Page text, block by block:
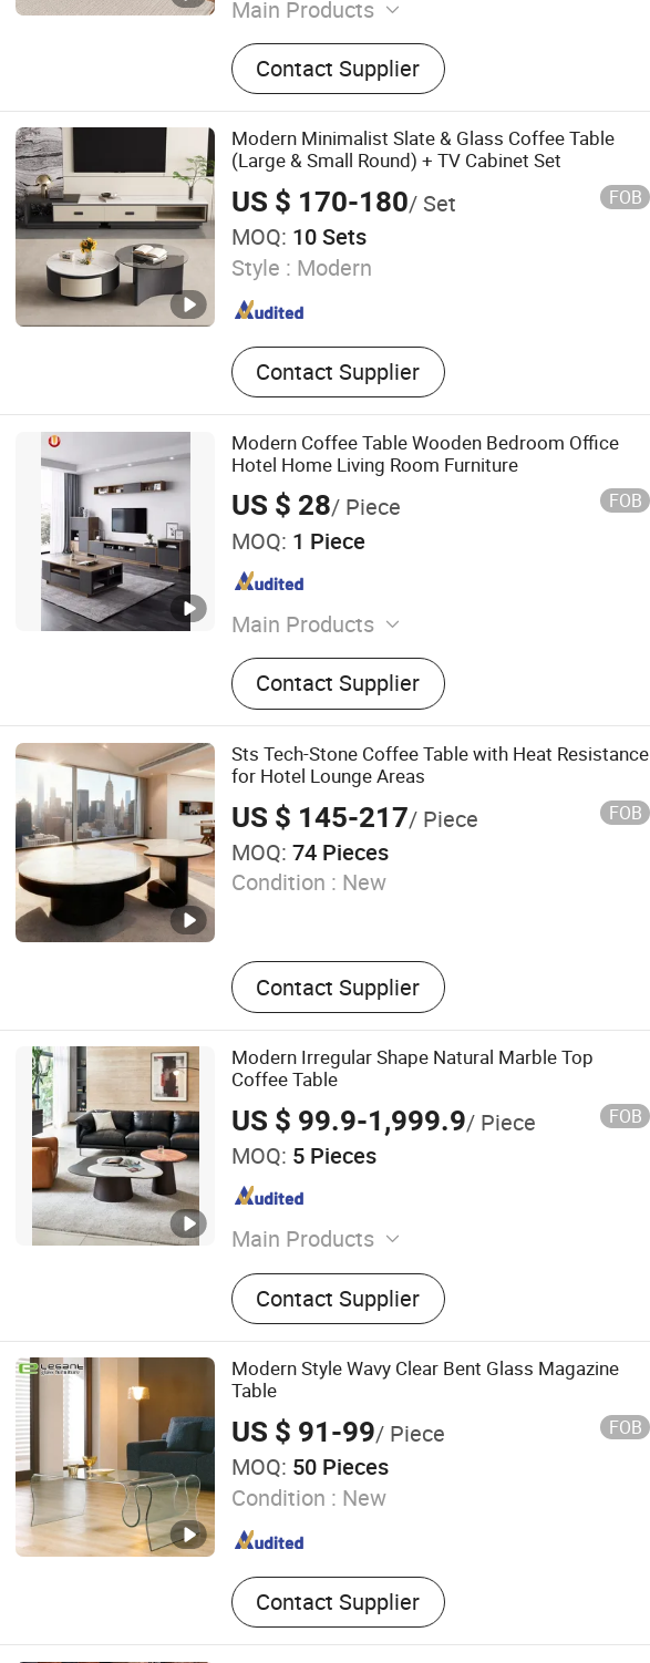
Main Products
Kitchen Cabinet, Wardrobe, Shoe Cabinet
Rack, Bookshelf, Table, TV Stand, Bed,
Bedside Table, Drawer Storage Cabinet,
Pet storage Cabinet
Contact Supplier
Modern Minimalist Slate & Glass Coffee Table
(Large & Small Round) + TV Cabinet Set
US $ 170-180/ Set FOB
MOQ: 10 Sets
Style : Modern
Contact Supplier
Modern Coffee Table Wooden Bedroom Office
Hotel Home Living Room Furniture
US $ 28/ Piece FOB
MOQ: 1 Piece
Main Products
Office Furniture, Bedroom Furniture,
Coffee Table and TV Stand, Living Room
Furniture, Dining Furniture
Contact Supplier
Sts Tech-Stone Coffee Table with Heat Resistance
for Hotel Lounge Areas
US $ 145-217/ Piece FOB
MOQ: 74 Pieces
Condition : New
Contact Supplier
Modern Irregular Shape Natural Marble Top
Coffee Table
US $ 99.9-1,999.9/ Piece FOB
MOQ: 5 Pieces
Main Products
Dining Tables, Dining Chairs, Coffee
Tables, Cabinets, Side Tables, Reception
Tables, Leisure Chairs
Contact Supplier
Modern Style Wavy Clear Bent Glass Magazine
Table
US $ 91-99/ Piece FOB
MOQ: 50 Pieces
Condition : New
Contact Supplier